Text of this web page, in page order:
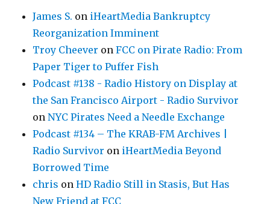
James S. on iHeartMedia Bankruptcy
Reorganization Imminent
Troy Cheever onFCC on Pirate Radio: From
Paper Tiger to Puffer Fish
Podcast #138 - Radio History on Display at
the San Francisco Airport - Radio Survivor
onNYC Pirates Need a Needle Exchange
Podcast #134 – The KRAB-FM Archives |
Radio Survivor on iHeartMedia Beyond
Borrowed Time
chris onHD Radio Still in Stasis, But Has
New Friend at FCC